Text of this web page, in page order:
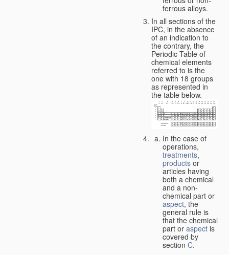
ferrous alloys.
In all sections of the
IPC, in the absence
of an indication to
the contrary, the
Periodic Table of
chemical elements
referred to is the
one with 18 groups
as represented in
the table below.
In the case of
operations,
treatments,
products or
articles having
both a chemical
and a non-
chemical part or
aspect, the
general rule is
that the chemical
part or aspect is
covered by
section C.